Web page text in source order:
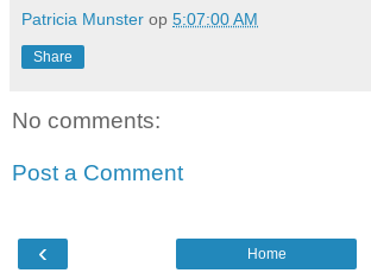
Patricia Munster op 5:07:00 AM
Share
No comments:
Post a Comment
‹ Home